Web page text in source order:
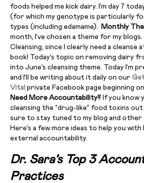
foods helped me kick dairy. I’m day 7
(for which my genotype is particularly
types (including edamame).
Monthly
month, I’ve chosen a theme for my
Cleansing, since I clearly need a cleanse
book! Today’s topic on removing dairy
into June’s cleansing theme. Today I’m
and I’ll be writing about it daily on our
Vital private Facebook page beginning
Need More Accountability? If you know
cleansing the “drug-like” food toxins
sure to stay tuned to my blog and other
Here’s a few more ideas to help you
external accountability.
Dr. Sara’s Top 3
Practices